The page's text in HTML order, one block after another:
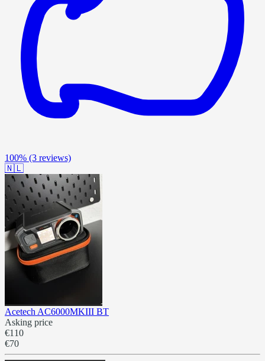
100% (3 reviews)
🇳🇱
Acetech AC6000MKIII BT
Asking price
€110
€70